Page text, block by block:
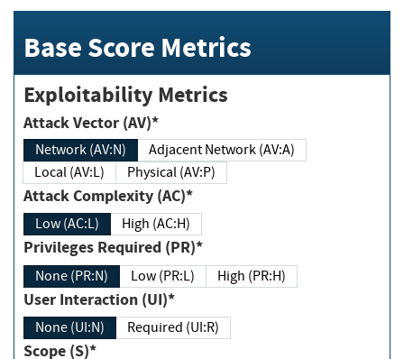
Base Score Metrics
Exploitability Metrics
Attack Vector (AV)*
Network (AV:N)
Adjacent Network (AV:A)
Local (AV:L)
Physical (AV:P)
Attack Complexity (AC)*
Low (AC:L) High (AC:H)
Privileges Required (PR)*
None (PR:N) Low (PR:L) High (PR:H)
User Interaction (UI)*
None (UI:N) Required (UI:R)
Scope (S)*